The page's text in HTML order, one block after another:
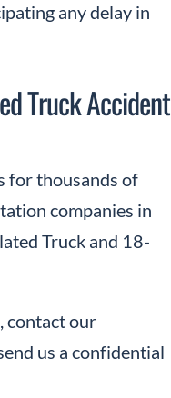
any delay in
Truck Accident
for thousands of
companies in
Truck and 18-
contact our
us a confidential